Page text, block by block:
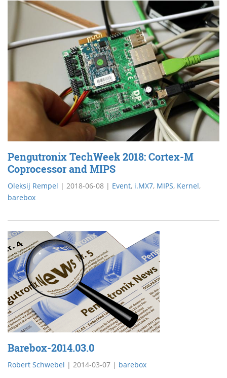
Pengutronix TechWeek 2018: Cortex-M
Coprocessor and MIPS
Oleksij Rempel | 2018-06-08 | Event, i.MX7, MIPS, Kernel,
barebox
Barebox-2014.03.0
Robert Schwebel | 2014-03-07 | barebox